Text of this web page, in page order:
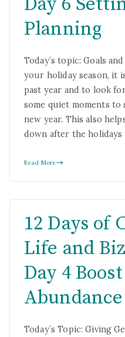
Planning
Today’s topic: Goals
your holiday season, it
past year and to look
some quiet moments to
new year. This also
down after the holidays
Read More
12 Days of
Life and
Day 4
Abundance
Today’s Topic: Giving